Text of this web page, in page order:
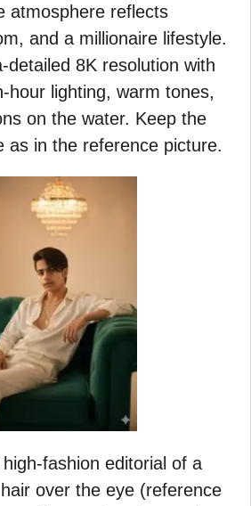
atmosphere reflects
and a millionaire lifestyle.
detailed 8K resolution with
hour lighting, warm tones,
on the water. Keep the
as in the reference picture.
fashion editorial of a
over the eye (reference